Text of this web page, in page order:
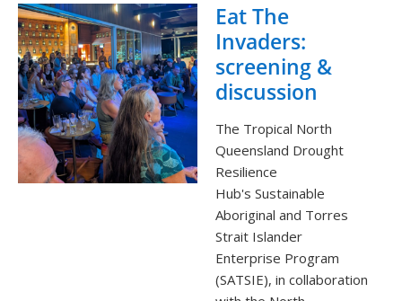
Eat The
Invaders:
screening &
discussion
The Tropical North
Queensland Drought
Resilience
Hub's Sustainable
Aboriginal and Torres
Strait Islander
Enterprise Program
(SATSIE), in collaboration